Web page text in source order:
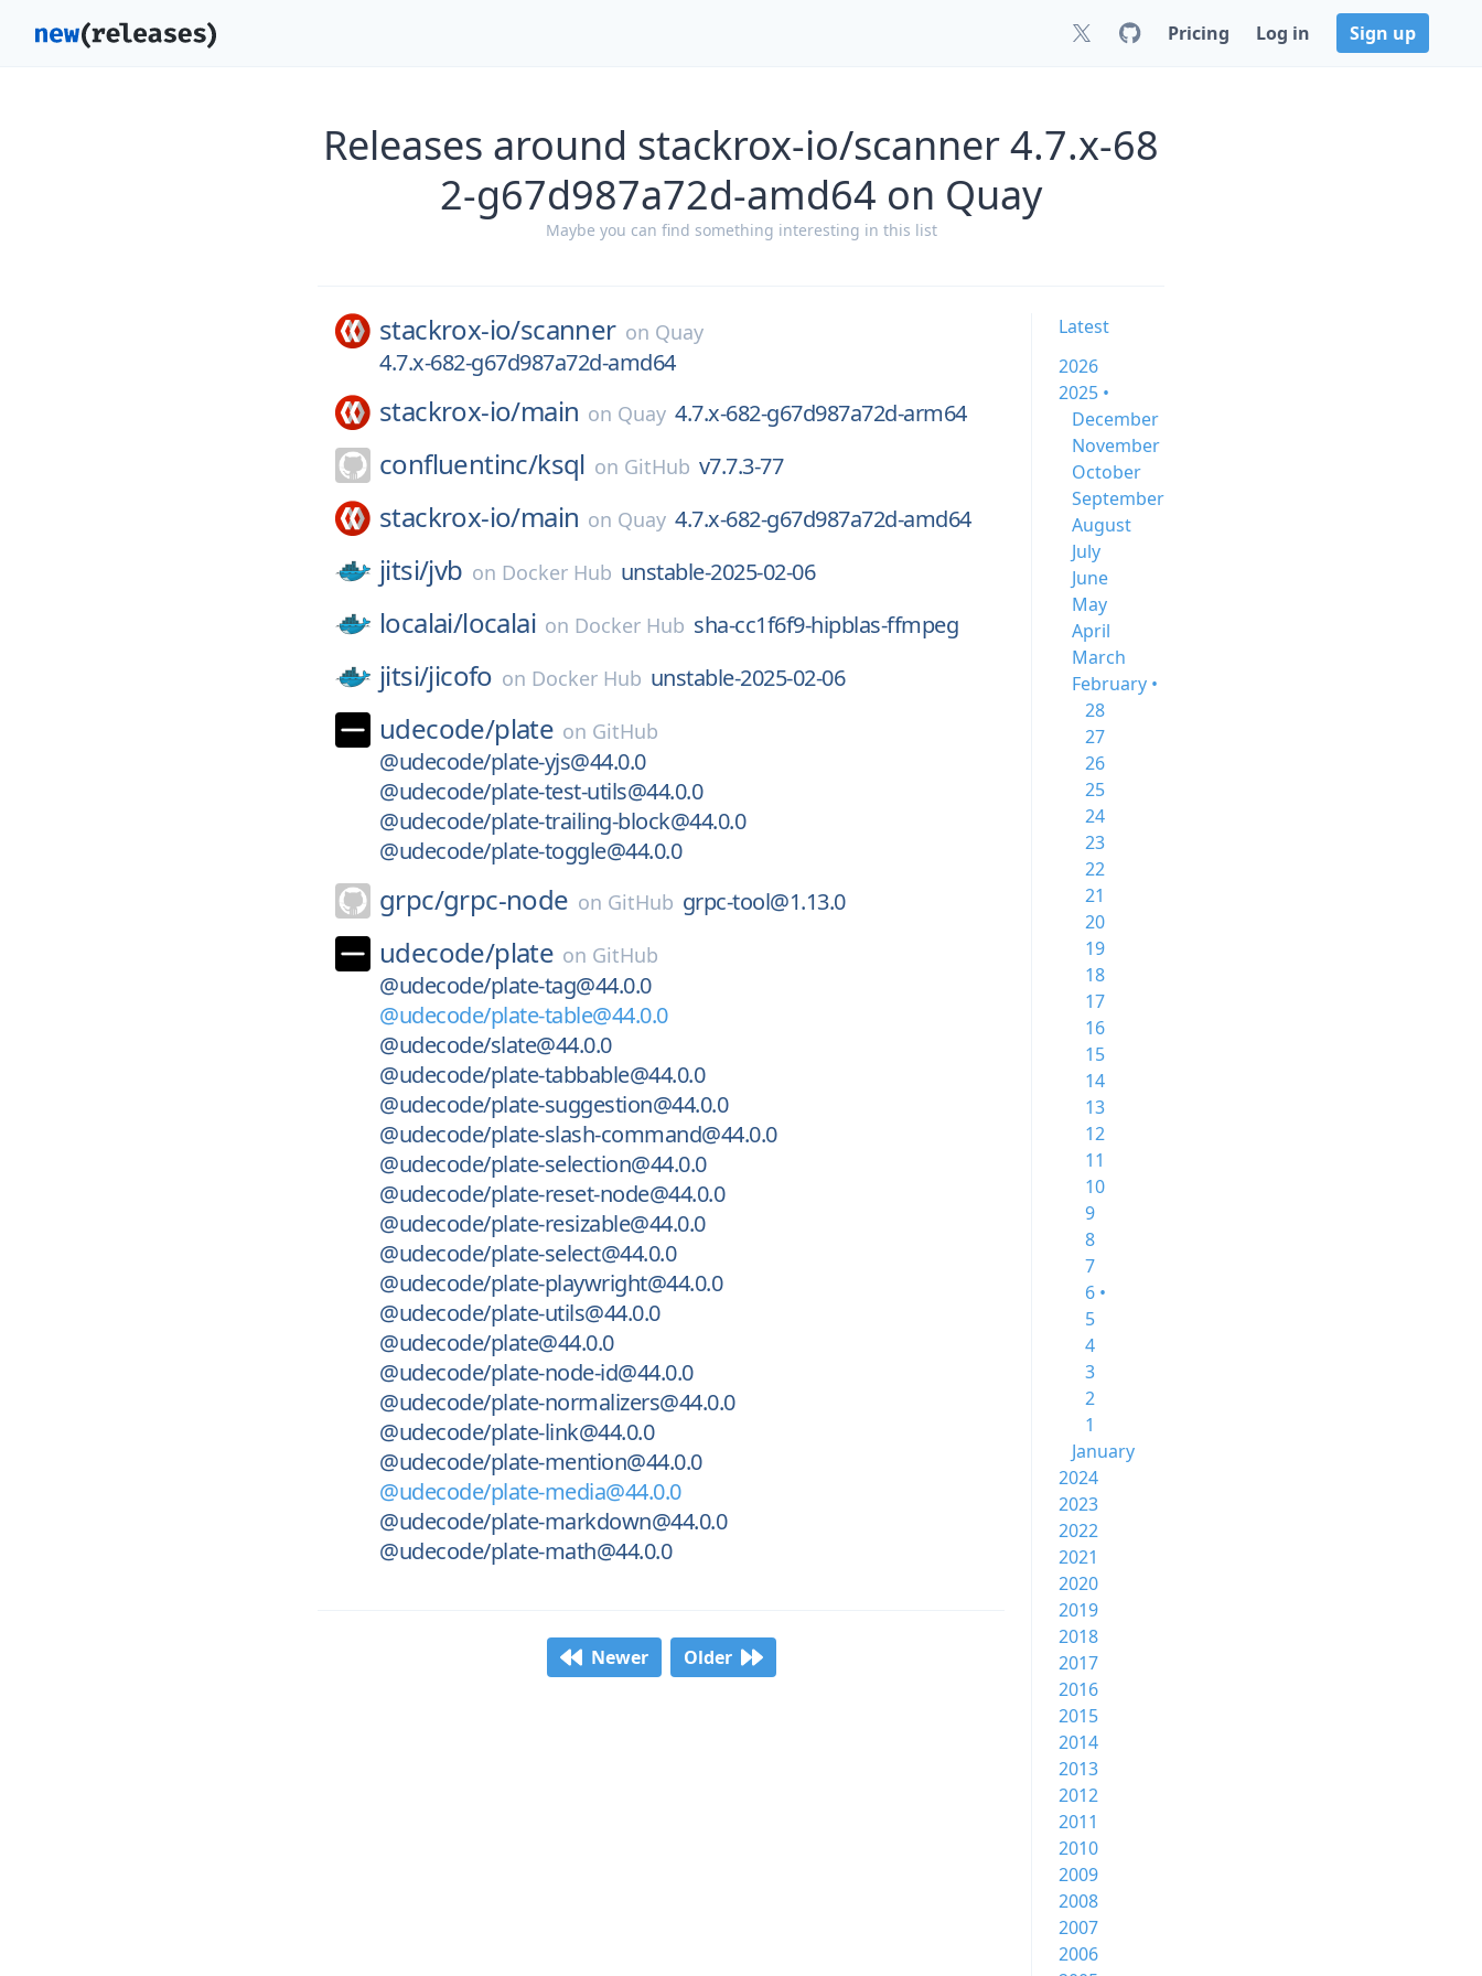
Pricing Log in Sign up
Releases around stackrox-io/scanner 4.7.x-68
2-g67d987a72d-amd64 on Quay
Maybe you can find something interesting in this list
stackrox-io/scanner on Quay
4.7.x-682-g67d987a72d-amd64
stackrox-io/main on Quay 4.7.x-682-g67d987a72d-arm64
confluentinc/ksql on GitHub v7.7.3-77
stackrox-io/main on Quay 4.7.x-682-g67d987a72d-amd64
jitsi/jvb on Docker Hub unstable-2025-02-06
localai/localai on Docker Hub sha-cc1f6f9-hipblas-ffmpeg
jitsi/jicofo on Docker Hub unstable-2025-02-06
udecode/plate on GitHub
@udecode/plate-yjs@44.0.0
@udecode/plate-test-utils@44.0.0
@udecode/plate-trailing-block@44.0.0
@udecode/plate-toggle@44.0.0
grpc/grpc-node on GitHub grpc-tool@1.13.0
udecode/plate on GitHub
@udecode/plate-tag@44.0.0
@udecode/plate-table@44.0.0
@udecode/slate@44.0.0
@udecode/plate-tabbable@44.0.0
@udecode/plate-suggestion@44.0.0
@udecode/plate-slash-command@44.0.0
@udecode/plate-selection@44.0.0
@udecode/plate-reset-node@44.0.0
@udecode/plate-resizable@44.0.0
@udecode/plate-select@44.0.0
@udecode/plate-playwright@44.0.0
@udecode/plate-utils@44.0.0
@udecode/plate@44.0.0
@udecode/plate-node-id@44.0.0
@udecode/plate-normalizers@44.0.0
@udecode/plate-link@44.0.0
@udecode/plate-mention@44.0.0
@udecode/plate-media@44.0.0
@udecode/plate-markdown@44.0.0
@udecode/plate-math@44.0.0
Newer Older
Latest
2026
2025 •
December
November
October
September
August
July
June
May
April
March
February •
28
27
26
25
24
23
22
21
20
19
18
17
16
15
14
13
12
11
10
9
8
7
6 •
5
4
3
2
1
January
2024
2023
2022
2021
2020
2019
2018
2017
2016
2015
2014
2013
2012
2011
2010
2009
2008
2007
2006